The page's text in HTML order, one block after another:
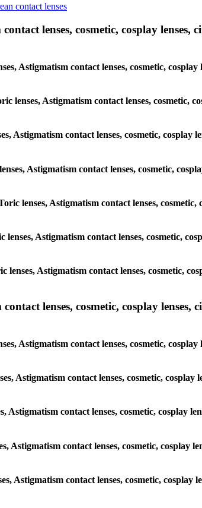
contact lenses
lenses, cosmetic, cosplay lenses,
Astigmatism contact lenses, cosmetic,
lenses, Astigmatism contact lenses, cosmetic,
Astigmatism contact lenses, cosmetic, cosplay
Astigmatism contact lenses, cosmetic,
lenses, Astigmatism contact lenses,
Astigmatism contact lenses, cosmetic,
Astigmatism contact lenses, cosmetic,
lenses, cosmetic, cosplay lenses,
Astigmatism contact lenses, cosmetic,
Astigmatism contact lenses, cosmetic, cosplay
contact lenses, cosmetic, cosplay
Astigmatism contact lenses, cosmetic, cosplay
Astigmatism contact lenses, cosmetic, cosplay